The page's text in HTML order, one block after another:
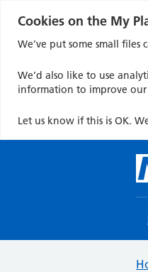
Cookies on the My
We’ve put some small
We’d also like to use
information to improve our
Let us know if this is OK.